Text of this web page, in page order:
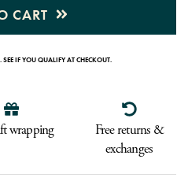
CART
. SEE IF YOU QUALIFY AT CHECKOUT.
wrapping
Free returns &
exchanges